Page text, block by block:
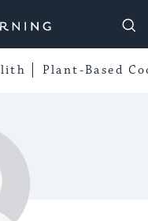
Plant-Based